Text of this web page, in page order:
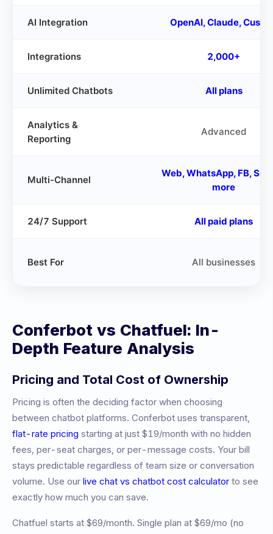
AI Integration OpenAI, Claude,
Integrations 2,000+
Unlimited Chatbots All plans
Analytics &
Reporting
Advanced
Multi-Channel
Web, WhatsApp, FB,
more
24/7 Support All paid plans
Best For All businesses
Conferbot vs Chatfuel: In-
Depth Feature Analysis
Pricing and Total Cost of Ownership
Pricing is often the deciding factor when choosing
between chatbot platforms. Conferbot uses transparent,
flat-rate pricing starting at just $19/month with no hidden
fees, per-seat charges, or per-message costs. Your bill
stays predictable regardless of team size or conversation
volume. Use our live chat vs chatbot cost calculator to see
exactly how much you can save.
Chatfuel starts at $69/month. Single plan at $69/mo (no